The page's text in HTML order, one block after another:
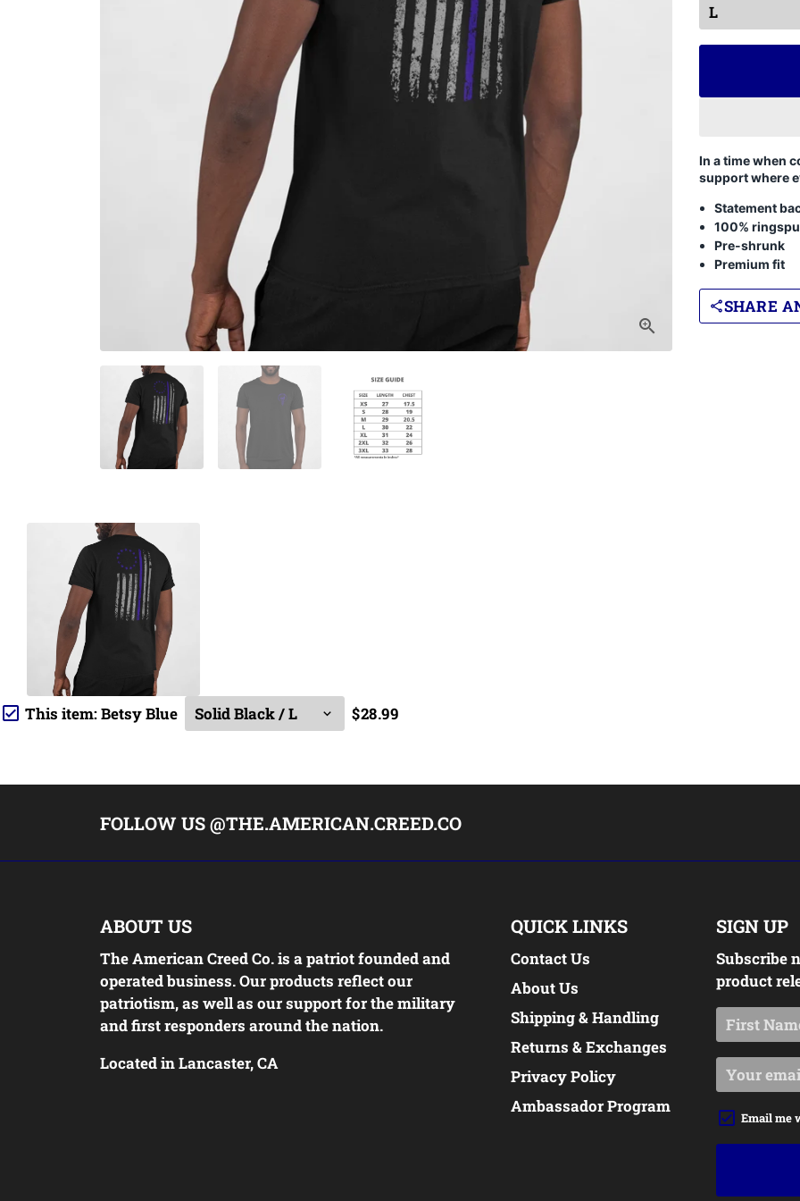
In a time when
support where
Statement
100%
Pre-shrunk
Premium fit
shareSHARE
This item:Betsy Blue $28.99
FOLLOW US @THE.AMERICAN.CREED.CO
ABOUT US
The American Creed Co. is a patriot founded and
operated business. Our products reflect our
patriotism, as well as our support for the military
and first responders around the nation.
Located in Lancaster, CA
QUICK LINKS
Contact Us
About Us
Shipping & Handling
Returns & Exchanges
Privacy Policy
Ambassador Program
SIGN UP
Subscribe
product
Email me